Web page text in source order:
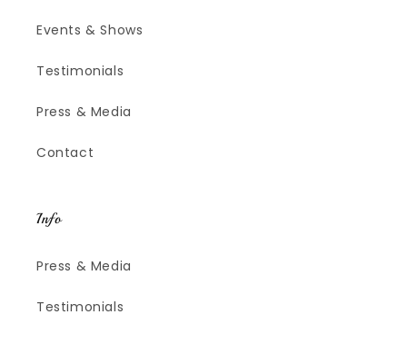
Events & Shows
Testimonials
Press & Media
Contact
Info
Press & Media
Testimonials